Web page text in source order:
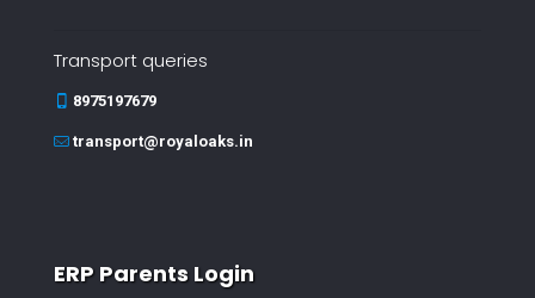
Transport queries
8975197679
transport@royaloaks.in
ERP Parents Login